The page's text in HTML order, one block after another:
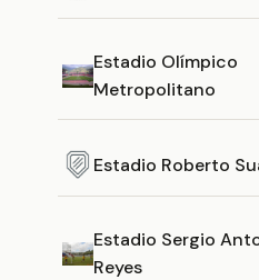
Estadio Olímpico
Metropolitano
Estadio Roberto
Estadio Sergio
Reyes